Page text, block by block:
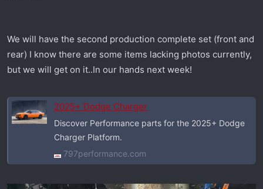
We will have the second production complete set (front and
rear) I know there are some items lacking photos currently,
but we will get on it..In our hands next week!
2025+ Dodge Charger
Discover Performance parts for the 2025+ Dodge
Charger Platform.
797performance.com